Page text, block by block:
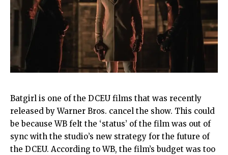
Batgirl is one of the DCEU films that was recently
released by Warner Bros. cancel the show. This could
be because WB felt the ‘status’ of the film was out of
sync with the studio’s new strategy for the future of
the DCEU. According to WB, the film’s budget was too